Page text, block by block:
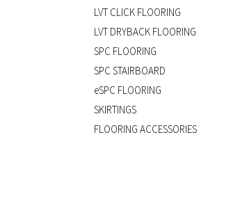
LVT CLICK FLOORING
LVT DRYBACK FLOORING
SPC FLOORING
SPC STAIRBOARD
eSPC FLOORING
SKIRTINGS
FLOORING ACCESSORIES